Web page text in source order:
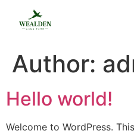
Author:
Hello world!
Welcome to WordPress.